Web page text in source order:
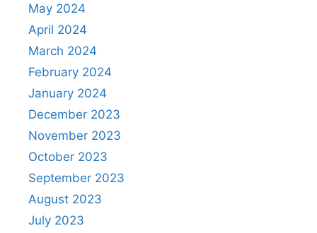
May 2024
April 2024
March 2024
February 2024
January 2024
December 2023
November 2023
October 2023
September 2023
August 2023
July 2023